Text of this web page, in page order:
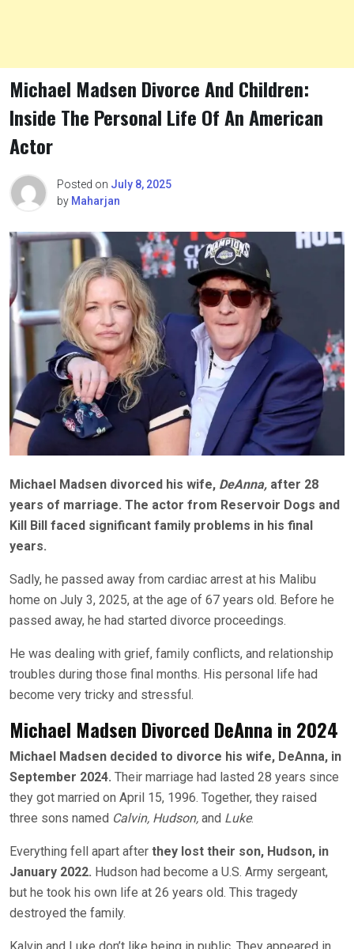
Michael Madsen Divorce And Children:
Inside The Personal Life Of An American
Actor
Posted on July 8, 2025
by Maharjan
Michael Madsen divorced his wife, DeAnna, after 28
years of marriage. The actor from Reservoir Dogs and
Kill Bill faced significant family problems in his final
years.
Sadly, he passed away from cardiac arrest at his Malibu
home on July 3, 2025, at the age of 67 years old. Before he
passed away, he had started divorce proceedings.
He was dealing with grief, family conflicts, and relationship
troubles during those final months. His personal life had
become very tricky and stressful.
Michael Madsen Divorced DeAnna in 2024
Michael Madsen decided to divorce his wife, DeAnna, in
September 2024. Their marriage had lasted 28 years since
they got married on April 15, 1996. Together, they raised
three sons named Calvin, Hudson, and Luke.
Everything fell apart after they lost their son, Hudson, in
January 2022. Hudson had become a U.S. Army sergeant,
but he took his own life at 26 years old. This tragedy
destroyed the family.
Kalvin and Luke don’t like being in public. They appeared in